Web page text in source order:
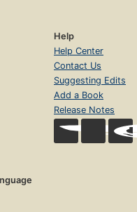
Help
Help Center
Contact Us
Suggesting Edits
Add a Book
Release Notes